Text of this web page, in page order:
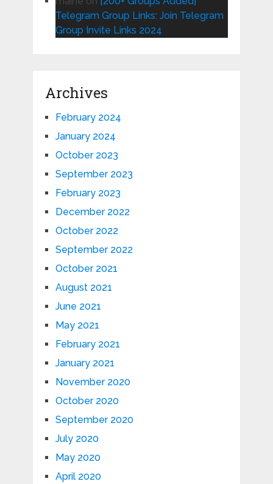
Telegram Group Links: Join Telegram
Group Invite Links 2024
Archives
February 2024
January 2024
October 2023
September 2023
February 2023
December 2022
October 2022
September 2022
October 2021
August 2021
June 2021
May 2021
February 2021
January 2021
November 2020
October 2020
September 2020
July 2020
May 2020
April 2020